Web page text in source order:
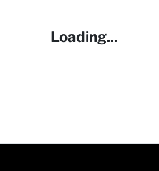
Loading...